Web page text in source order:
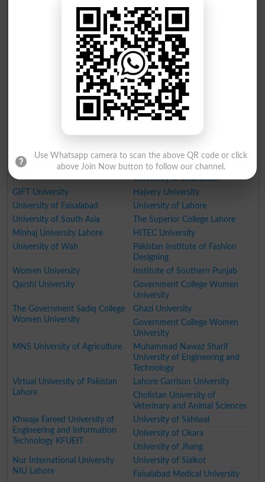
King Edward Medical University
Lahore
Beaconhouse National
Kinnaird College for Women
Lahore
Information Technology
National College of Arts (NCA)
Lahore
Punjab Tianjin University of
Namal Institute
Government College University
Fatima Jinnah Medical
University of Engineering and
and Technology
Sciences Lahore
National College of Business
Administration and Economics
Lahore School of Economics
University of Education
GIFT University
Hajvery University
University of Faisalabad
University of Lahore
University of South Asia
The Superior College Lahore
Minhaj University Lahore
HITEC University
University of Wah
Pakistan Institute of Fashion
Designing
Women University
Institute of Southern Punjab
Qarshi University
Government College Women
University
The Government Sadiq College
Women University
Ghazi University
Government College Women
University
MNS University of Agriculture
Muhammad Nawaz Sharif
University of Engineering and
Technology
Virtual University of Pakistan
Lahore
Lahore Garrison University
Cholistan University of
Veterinary and Animal Sciences
Khwaja Fareed University of
Engineering and Information
Technology KFUEIT
University of Sahiwal
University of Okara
University of Jhang
Nur International University
NIU Lahore
University of Sialkot
Faisalabad Medical University
Use Whatsapp camera to scan the above QR code or click
above Join Now button to follow our channel.